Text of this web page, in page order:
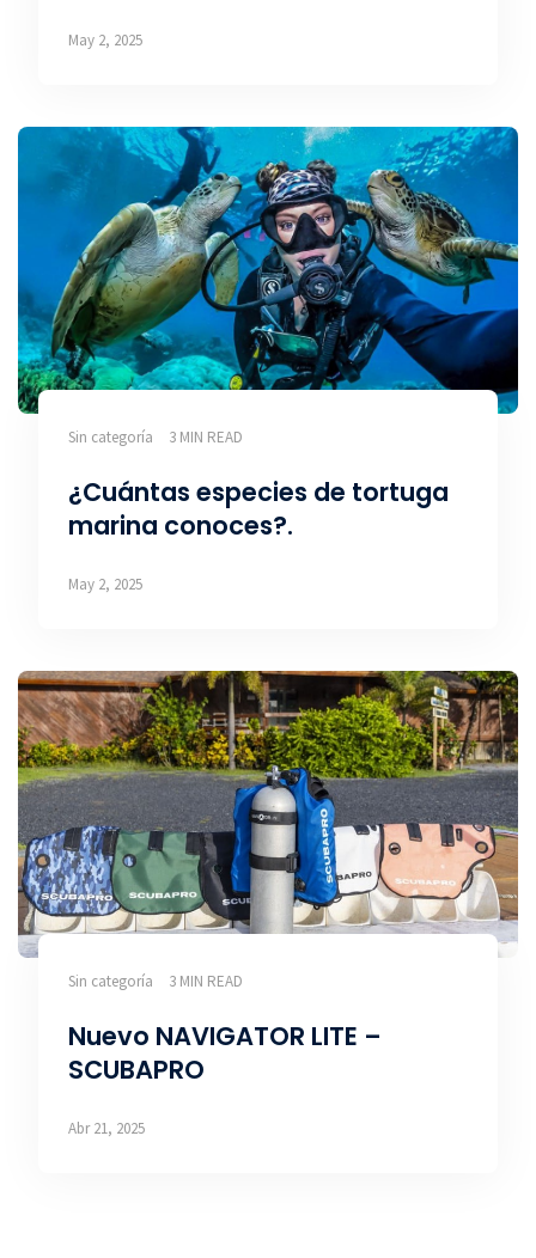
May 2, 2025
Sin categoría 3 MIN READ
¿Cuántas especies de tortuga
marina conoces?.
May 2, 2025
Sin categoría 3 MIN READ
Nuevo NAVIGATOR LITE –
SCUBAPRO
Abr 21, 2025